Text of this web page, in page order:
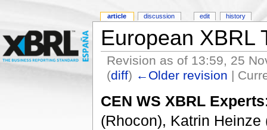
European XBRL
Revision as of 13:59, 25
(diff) ←Older revision |
CEN WS XBRL Experts
(Rhocon), Katrin
article discussion edit history